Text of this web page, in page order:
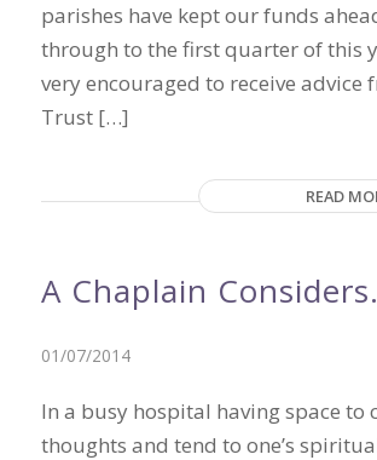
parishes have kept our funds
through to the first quarter of this
very encouraged to receive advice
Trust […]
READ
A Chaplain
01/07/2014
In a busy hospital having space to
thoughts and tend to one’s